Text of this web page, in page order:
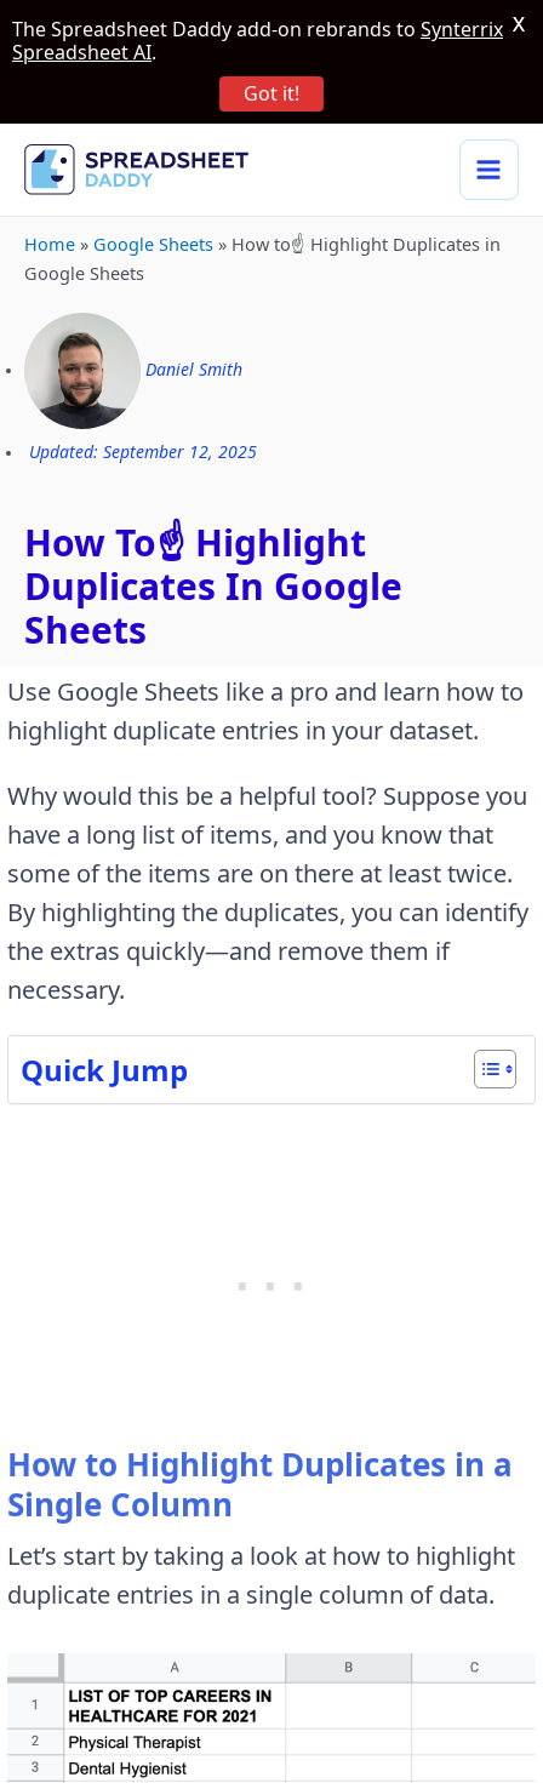
Home » Google Sheets » How to☝️ Highlight Duplicates in
Google Sheets
Daniel Smith
Updated: September 12, 2025
How To☝️ Highlight
Duplicates In Google
Sheets
Use Google Sheets like a pro and learn how to
highlight duplicate entries in your dataset.
Why would this be a helpful tool? Suppose you
have a long list of items, and you know that
some of the items are on there at least twice.
By highlighting the duplicates, you can identify
the extras quickly—and remove them if
necessary.
Quick Jump
How to Highlight Duplicates in a
Single Column
Let’s start by taking a look at how to highlight
duplicate entries in a single column of data.
The Spreadsheet Daddy add-on rebrands to Synterrix
Spreadsheet AI.
Got it!
X